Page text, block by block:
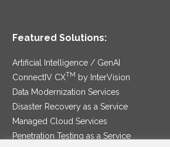
Featured Solutions:
Artificial Intelligence / GenAI
ConnectIV CXTM
by InterVision
Data Modernization Services
Disaster Recovery as a Service
Managed Cloud Services
Penetration Testing as a Service